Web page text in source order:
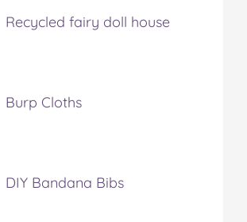
Recycled fairy doll house
Burp Cloths
DIY Bandana Bibs